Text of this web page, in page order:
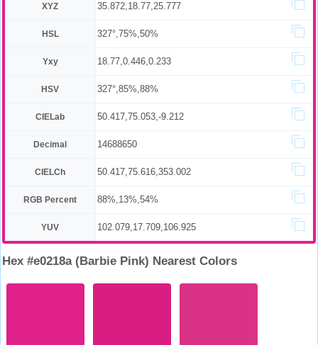
XYZ 35.872,18.77,25.777
HSL 327°,75%,50%
Yxy 18.77,0.446,0.233
HSV 327°,85%,88%
CIELab 50.417,75.053,-9.212
Decimal 14688650
CIELCh 50.417,75.616,353.002
RGB Percent 88%,13%,54%
YUV 102.079,17.709,106.925
Hex #e0218a (Barbie Pink) Nearest Colors